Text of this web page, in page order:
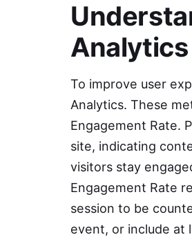
Analytics
To improve user
Analytics. These
Engagement Rate.
site, indicating
visitors stay
Engagement Rate
session to be
event, or include at